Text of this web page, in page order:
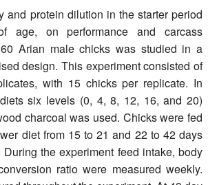
and protein dilution in the starter period
age, on performance and carcass
Arian male chicks was studied in a
design. This experiment consisted of
with 15 chicks per replicate. In
six levels (0, 4, 8, 12, 16, and 20)
charcoal was used. Chicks were fed
diet from 15 to 21 and 22 to 42 days
the experiment feed intake, body
ratio were measured weekly.